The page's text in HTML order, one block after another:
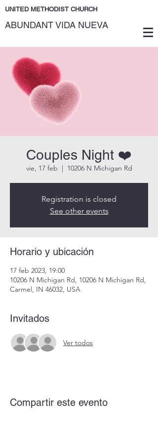
UNITED METHODIST CHURCH
ABUNDANT VIDA NUEVA
Couples Night ❤️
vie, 17 feb
  |
10206 N Michigan Rd
Registration is closed
See other events
Horario y ubicación
17 feb 2023, 19:00
10206 N Michigan Rd, 10206 N Michigan Rd,
Carmel, IN 46032, USA
Invitados
Ver todos
Compartir este evento